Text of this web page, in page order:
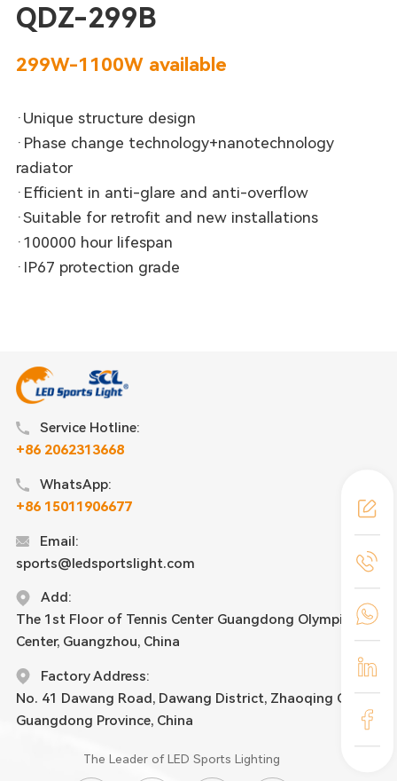
QDZ-299B
299W-1100W available
·Unique structure design
·Phase change technology+nanotechnology
radiator
·Efficient in anti-glare and anti-overflow
·Suitable for retrofit and new installations
·100000 hour lifespan
·IP67 protection grade
Service Hotline:
+86 2062313668
WhatsApp:
+86 15011906677
Email:
sports@ledsportslight.com
Add:
The 1st Floor of Tennis Center Guangdong Olympic
Center, Guangzhou, China
Factory Address:
No. 41 Dawang Road, Dawang District, Zhaoqing City,
Guangdong Province, China
The Leader of LED Sports Lighting